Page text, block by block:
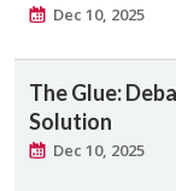
Dec 10, 2025
The Glue:
Solution
Dec 10, 2025